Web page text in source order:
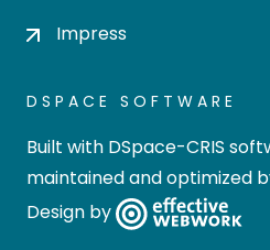
Impress
DSPACE SOFTWARE
Built with DSpace-CRIS
maintained and optimized
Design by